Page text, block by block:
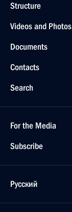
Structure
Videos and Photos
Documents
Contacts
Search
For the Media
Subscribe
Русский